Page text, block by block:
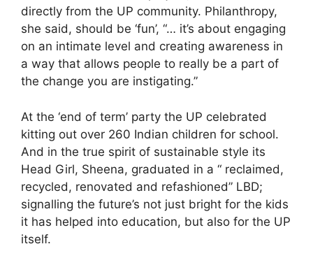
directly from the UP community. Philanthropy,
she said, should be ‘fun’, “… it’s about engaging
on an intimate level and creating awareness in
a way that allows people to really be a part of
the change you are instigating.”
At the ‘end of term’ party the UP celebrated
kitting out over 260 Indian children for school.
And in the true spirit of sustainable style its
Head Girl, Sheena, graduated in a “ reclaimed,
recycled, renovated and refashioned” LBD;
signalling the future’s not just bright for the kids
it has helped into education, but also for the UP
itself.